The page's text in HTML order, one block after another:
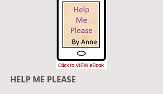
HELP ME PLEASE